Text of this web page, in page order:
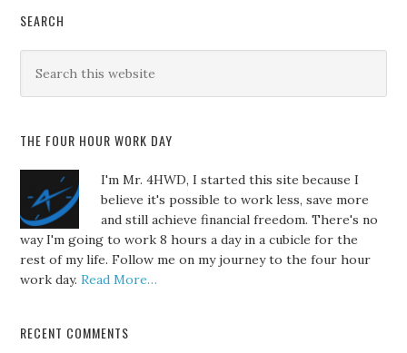
SEARCH
THE FOUR HOUR WORK DAY
I'm Mr. 4HWD, I started this site because I
believe it's possible to work less, save more
and still achieve financial freedom. There's no
way I'm going to work 8 hours a day in a cubicle for the
rest of my life. Follow me on my journey to the four hour
work day.Read More…
RECENT COMMENTS